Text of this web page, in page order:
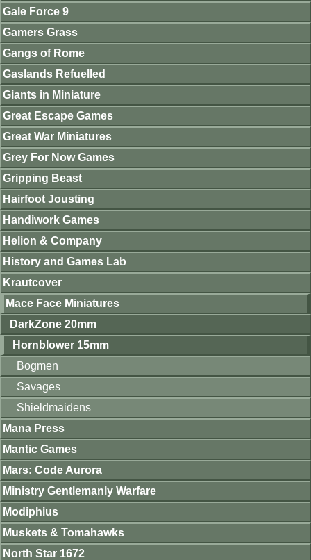
Gale Force 9
Gamers Grass
Gangs of Rome
Gaslands Refuelled
Giants in Miniature
Great Escape Games
Great War Miniatures
Grey For Now Games
Gripping Beast
Hairfoot Jousting
Handiwork Games
Helion & Company
History and Games Lab
Krautcover
Mace Face Miniatures
DarkZone 20mm
Hornblower 15mm
Bogmen
Savages
Shieldmaidens
Mana Press
Mantic Games
Mars: Code Aurora
Ministry Gentlemanly Warfare
Modiphius
Muskets & Tomahawks
North Star 1672